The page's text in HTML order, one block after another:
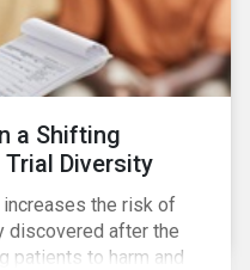
a Shifting
Diversity
the risk of
discovered after the
patients to harm and